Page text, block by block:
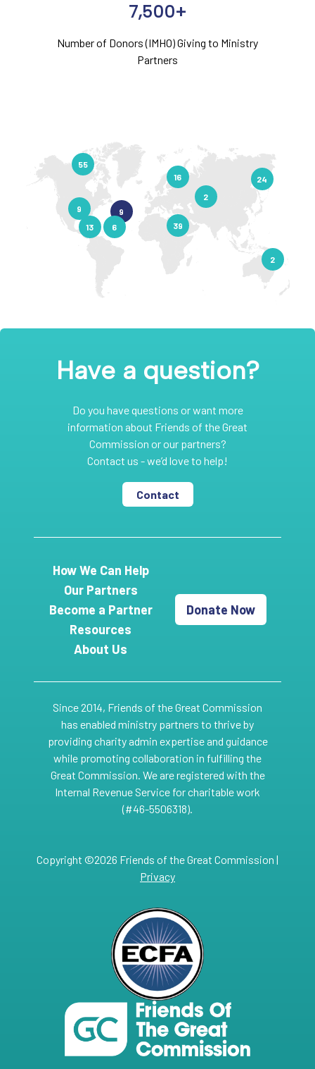
7,500+
Number of Donors (IMHO) Giving to Ministry
Partners
39
24
55
13
16
9
2
2
6
9
Have a question?
Do you have questions or want more
information about Friends of the Great
Commission or our partners?
Contact us - we’d love to help!
Contact
How We Can Help
Our Partners
Become a Partner
Resources
About Us
Donate Now
Since 2014, Friends of the Great Commission
has enabled ministry partners to thrive by
providing charity admin expertise and guidance
while promoting collaboration in fulfilling the
Great Commission. We are registered with the
Internal Revenue Service for charitable work
(#46-5506318).
Copyright ©2026 Friends of the Great Commission |
Privacy